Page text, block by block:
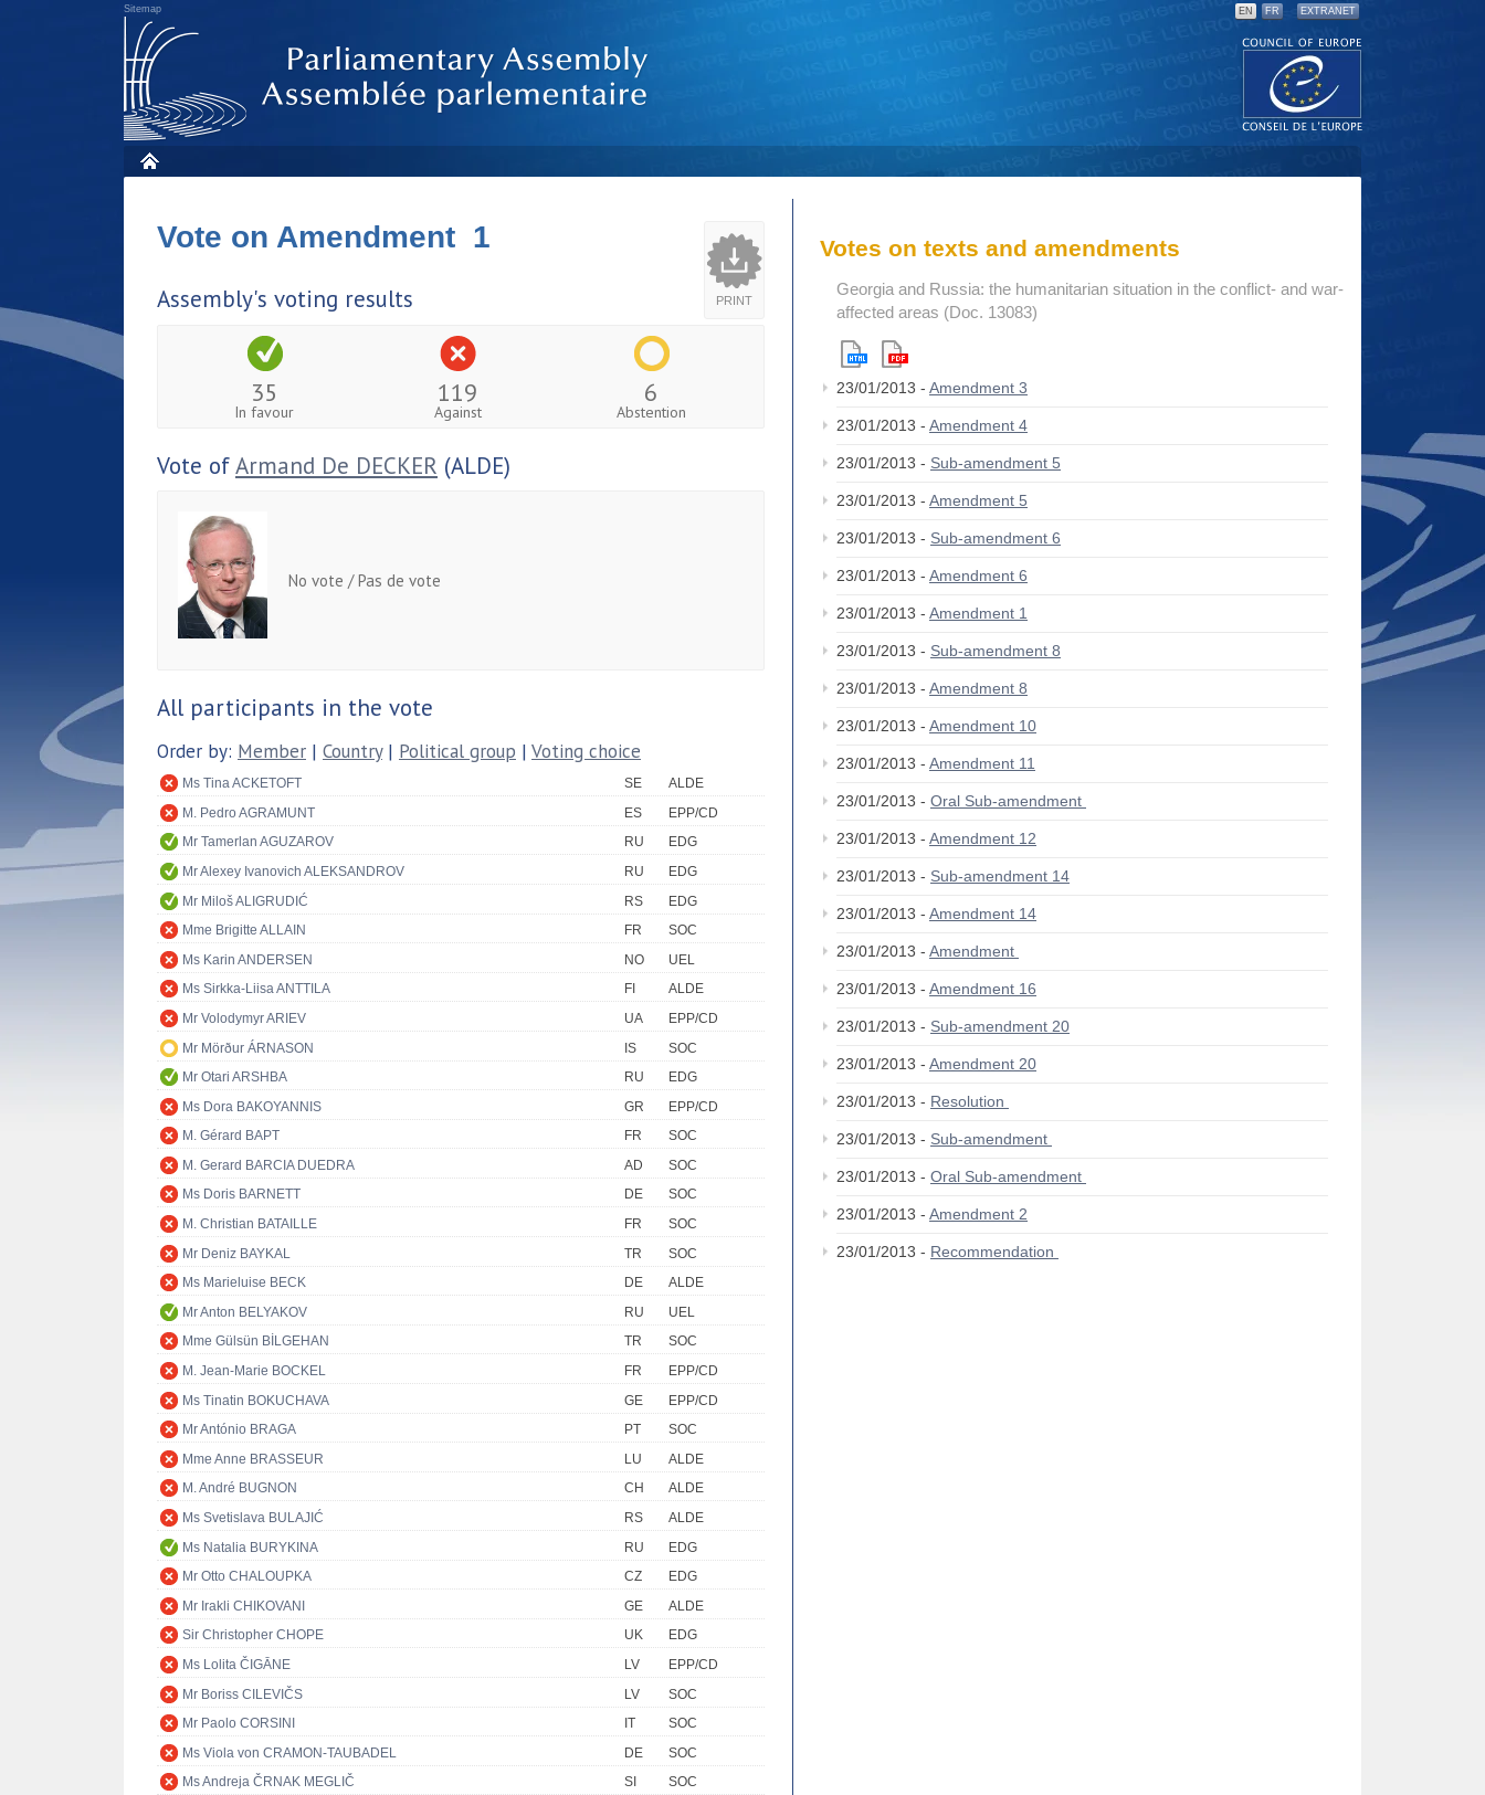
Sitemap EN FR EXTRANET
PRINT
Vote on Amendment 1
Assembly's voting results
35
In favour
119
Against
6
Abstention
Vote ofArmand De DECKER (ALDE)
No vote / Pas de vote
All participants in the vote
Order by: Member | Country| Political group | Voting choice
Ms Tina ACKETOFT SE
ALDE
M. Pedro AGRAMUNT
ES
EPP/CD
Mr Tamerlan AGUZAROV
RU
EDG
Mr Alexey Ivanovich ALEKSANDROV
RU
EDG
Mr Miloš ALIGRUDIĆ
RS
EDG
Mme Brigitte ALLAIN
FR
SOC
Ms Karin ANDERSEN
NO
UEL
Ms Sirkka-Liisa ANTTILA
FI
ALDE
Mr Volodymyr ARIEV
UA
EPP/CD
Mr Mörður ÁRNASON
IS
SOC
Mr Otari ARSHBA
RU
EDG
Ms Dora BAKOYANNIS
GR
EPP/CD
M. Gérard BAPT
FR
SOC
M. Gerard BARCIA DUEDRA
AD
SOC
Ms Doris BARNETT
DE
SOC
M. Christian BATAILLE
FR
SOC
Mr Deniz BAYKAL
TR
SOC
Ms Marieluise BECK
DE
ALDE
Mr Anton BELYAKOV
RU
UEL
Mme Gülsün BİLGEHAN
TR
SOC
M. Jean-Marie BOCKEL
FR
EPP/CD
Ms Tinatin BOKUCHAVA
GE
EPP/CD
Mr António BRAGA
PT
SOC
Mme Anne BRASSEUR
LU
ALDE
M. André BUGNON
CH
ALDE
Ms Svetislava BULAJIĆ
RS
ALDE
Ms Natalia BURYKINA
RU
EDG
Mr Otto CHALOUPKA
CZ
EDG
Mr Irakli CHIKOVANI
GE
ALDE
Sir Christopher CHOPE
UK
EDG
Ms Lolita ČIGĀNE
LV
EPP/CD
Mr Boriss CILEVIČS
LV
SOC
Mr Paolo CORSINI
IT
SOC
Ms Viola von CRAMON-TAUBADEL
DE
SOC
Ms Andreja ČRNAK MEGLIČ
SI
SOC
Votes on texts and amendments
Georgia and Russia: the humanitarian situation in the conflict- and war-
affected areas (Doc. 13083)
23/01/2013 - Amendment 3
23/01/2013 - Amendment 4
23/01/2013 - Sub-amendment 5
23/01/2013 - Amendment 5
23/01/2013 - Sub-amendment 6
23/01/2013 - Amendment 6
23/01/2013 - Amendment 1
23/01/2013 - Sub-amendment 8
23/01/2013 - Amendment 8
23/01/2013 - Amendment 10
23/01/2013 - Amendment 11
23/01/2013 - Oral Sub-amendment
23/01/2013 - Amendment 12
23/01/2013 - Sub-amendment 14
23/01/2013 - Amendment 14
23/01/2013 - Amendment
23/01/2013 - Amendment 16
23/01/2013 - Sub-amendment 20
23/01/2013 - Amendment 20
23/01/2013 - Resolution
23/01/2013 - Sub-amendment
23/01/2013 - Oral Sub-amendment
23/01/2013 - Amendment 2
23/01/2013 - Recommendation